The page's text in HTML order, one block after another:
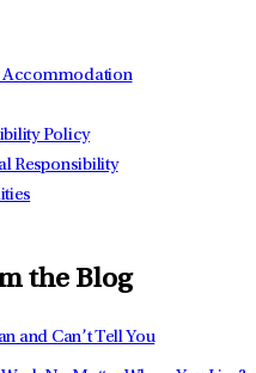
Policy
Responsibility
the Blog
and Can’t Tell You